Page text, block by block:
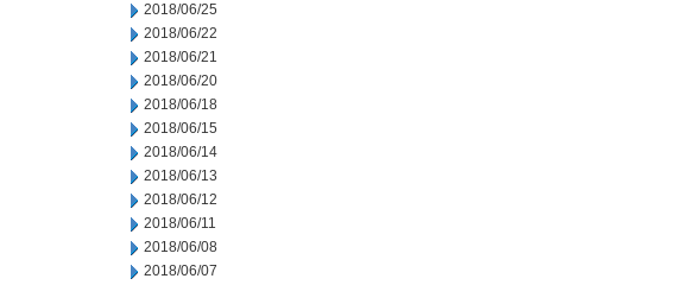
2018/06/25
2018/06/22
2018/06/21
2018/06/20
2018/06/18
2018/06/15
2018/06/14
2018/06/13
2018/06/12
2018/06/11
2018/06/08
2018/06/07